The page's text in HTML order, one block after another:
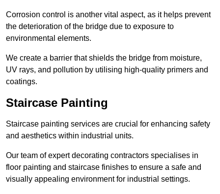
Corrosion control is another vital aspect, as it helps prevent
the deterioration of the bridge due to exposure to
environmental elements.
We create a barrier that shields the bridge from moisture,
UV rays, and pollution by utilising high-quality primers and
coatings.
Staircase Painting
Staircase painting services are crucial for enhancing safety
and aesthetics within industrial units.
Our team of expert decorating contractors specialises in
floor painting and staircase finishes to ensure a safe and
visually appealing environment for industrial settings.